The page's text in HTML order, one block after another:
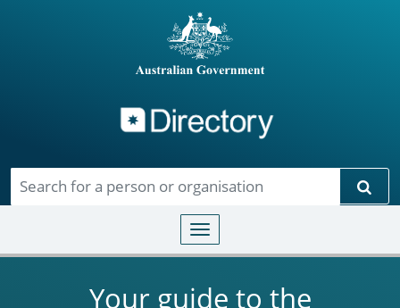
Toggle navigation
Your guide to the